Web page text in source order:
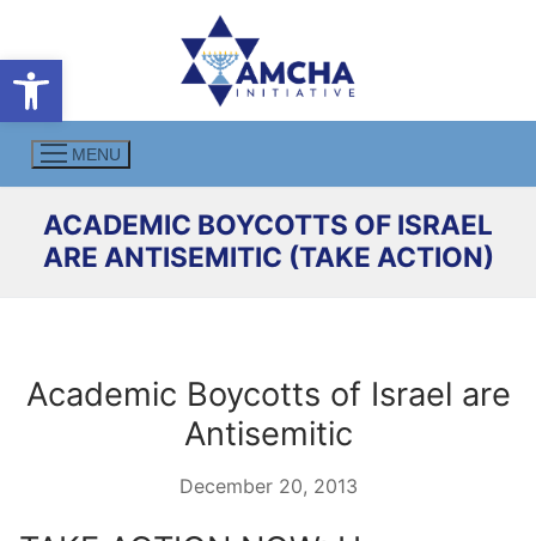
Open toolbar
content
MENU
ACADEMIC BOYCOTTS OF ISRAEL
ARE ANTISEMITIC (TAKE ACTION)
Academic Boycotts of Israel are
Antisemitic
December 20, 2013